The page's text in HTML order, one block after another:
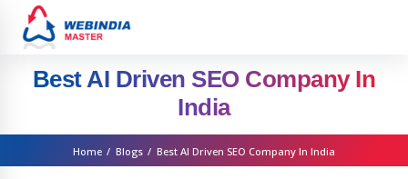
Best AI Driven SEO Company In
India
Home / Blogs / Best AI Driven SEO Company In India